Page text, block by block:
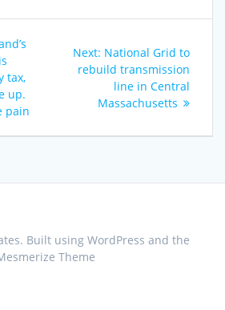
tax,
up.
pain
Next: Next
post:
National Grid to
rebuild transmission
line in Central
Massachusetts
Built using WordPress and the
Theme